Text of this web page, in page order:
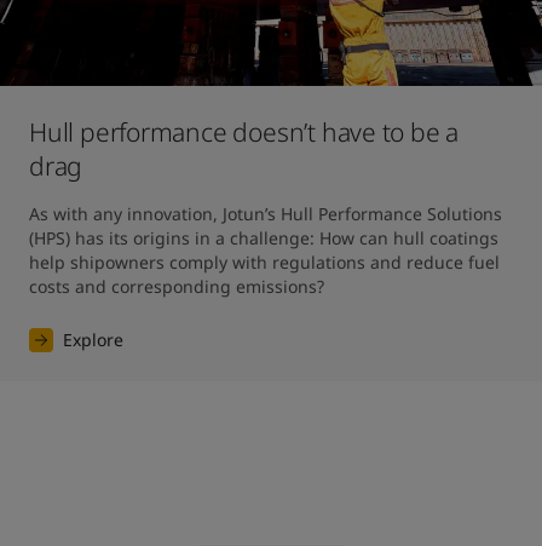
Hull performance doesn’t have to be a
drag
As with any innovation, Jotun’s Hull Performance Solutions
(HPS) has its origins in a challenge: How can hull coatings
help shipowners comply with regulations and reduce fuel
costs and corresponding emissions?
Explore